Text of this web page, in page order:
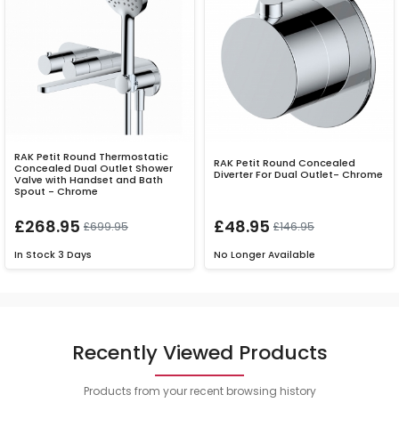
RAK Petit Round Thermostatic
Concealed Dual Outlet Shower
Valve with Handset and Bath
Spout - Chrome
£268.95 £699.95
In Stock 3 Days
RAK Petit Round Concealed
Diverter For Dual Outlet- Chrome
£48.95 £146.95
No Longer Available
Recently Viewed Products
Products from your recent browsing history